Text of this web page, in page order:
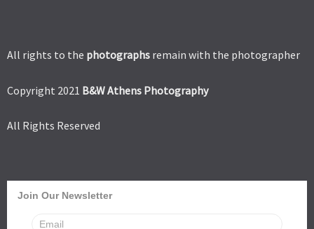
All rights to the photographs remain with the photographer
Copyright 2021 B&W Athens Photography
All Rights Reserved
Join Our Newsletter